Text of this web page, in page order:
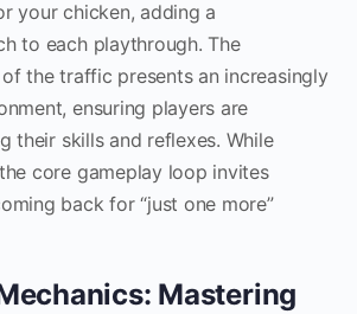
your chicken, adding a
to each playthrough. The
the traffic presents an increasingly
ensuring players are
their skills and reflexes. While
core gameplay loop invites
back for “just one more”
Mastering